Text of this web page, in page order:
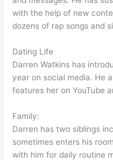
with the help of new
dozens of rap songs and
Dating Life
Darren Watkins has
year on social media. He
features her on YouTube
Family:
Darren has two siblings
sometimes enters his
with him for daily routine